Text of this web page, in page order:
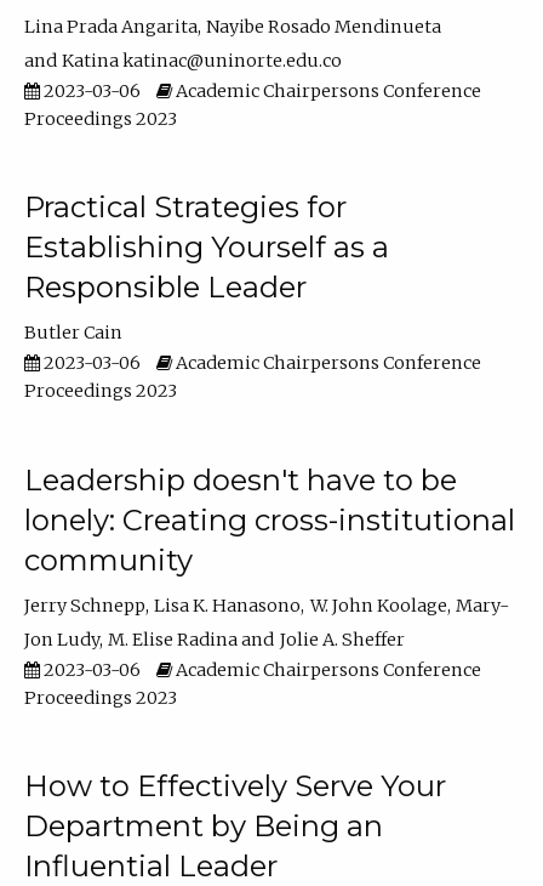
Lina Prada Angarita Nayibe Rosado Mendinueta
Katina katinac@uninorte.edu.co
2023-03-06
Academic Chairpersons Conference
Proceedings 2023
Practical Strategies for
Establishing Yourself as a
Responsible Leader
Butler Cain
2023-03-06
Academic Chairpersons Conference
Proceedings 2023
Leadership doesn't have to be
lonely: Creating cross-institutional
community
Jerry Schnepp Lisa K. Hanasono W. John Koolage Mary-
Jon Ludy M. Elise Radina
Jolie A. Sheffer
2023-03-06
Academic Chairpersons Conference
Proceedings 2023
How to Effectively Serve Your
Department by Being an
Influential Leader